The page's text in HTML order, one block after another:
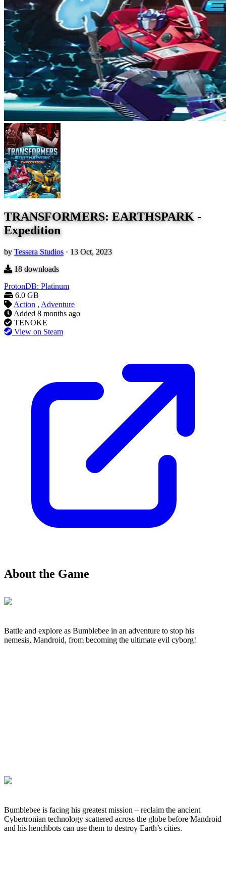
TRANSFORMERS: EARTHSPARK -
Expedition
by Tessera Studios · 13 Oct, 2023
18downloads
ProtonDB: Platinum
6.0 GB
Action , Adventure
Added 8 months ago
TENOKE
View on Steam
About the Game
Battle and explore as Bumblebee in an adventure to stop his
nemesis, Mandroid, from becoming the ultimate evil cyborg!
Bumblebee is facing his greatest mission – reclaim the ancient
Cybertronian technology scattered across the globe before Mandroid
and his henchbots can use them to destroy Earth’s cities.